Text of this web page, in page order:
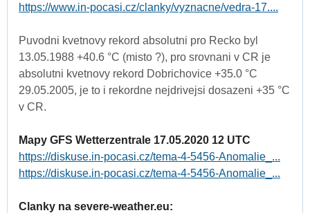
https://www.in-pocasi.cz/clanky/vyznacne/vedra-17....
Puvodni kvetnovy rekord absolutni pro Recko byl
13.05.1988 +40.6 °C (misto ?), pro srovnani v CR je
absolutni kvetnovy rekord Dobrichovice +35.0 °C
29.05.2005, je to i rekordne nejdrivejsi dosazeni +35 °C
v CR.
Mapy GFS Wetterzentrale 17.05.2020 12 UTC
https://diskuse.in-pocasi.cz/tema-4-5456-Anomalie_...
https://diskuse.in-pocasi.cz/tema-4-5456-Anomalie_...
Clanky na severe-weather.eu: